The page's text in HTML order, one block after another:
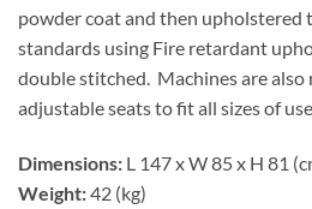
powder coat and then upholstered
standards using Fire retardant
double stitched. Machines are
adjustable seats to fit all sizes of
Dimensions: L 147 x W 85 x H 81
Weight:42 (kg)